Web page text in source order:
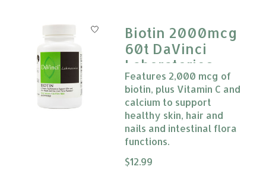
Biotin 2000mcg
60t DaVinci
Laboratories
Features 2,000 mcg of
biotin, plus Vitamin C and
calcium to support
healthy skin, hair and
nails and intestinal flora
functions.
The rating of this product is
$12.99